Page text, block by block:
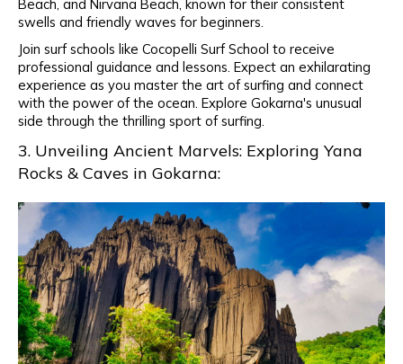
Beach, and Nirvana Beach, known for their consistent
swells and friendly waves for beginners.
Join surf schools like Cocopelli Surf School to receive
professional guidance and lessons. Expect an exhilarating
experience as you master the art of surfing and connect
with the power of the ocean. Explore Gokarna's unusual
side through the thrilling sport of surfing.
3. Unveiling Ancient Marvels: Exploring Yana
Rocks & Caves in Gokarna: